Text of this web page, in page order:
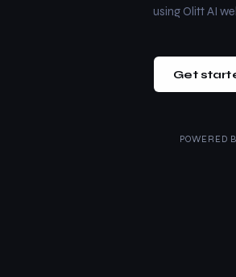
using Olitt AI
Get
POWERED